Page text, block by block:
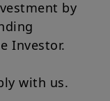
Investor.
with us.